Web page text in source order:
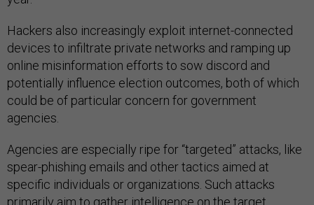
Hackers also increasingly exploit internet-connected
devices to infiltrate private networks and ramping up
online misinformation efforts to sow discord and
potentially influence election outcomes, both of which
could be of particular concern for government
agencies.
Agencies are especially ripe for “targeted” attacks, like
spear-phishing emails and other tactics aimed at
specific individuals or organizations. Such attacks
primarily aim to gather intelligence on the target,